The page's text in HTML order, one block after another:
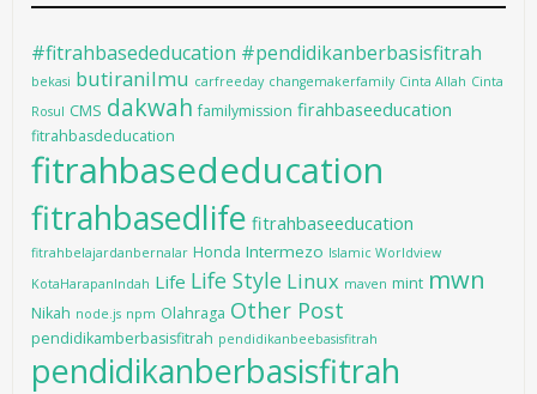
#fitrahbasededucation #pendidikanberbasisfitrah
bekasi butiranilmu carfreeday changemakerfamily Cinta Allah Cinta
Rosul CMS dakwah familymission firahbaseeducation
fitrahbasdeducation
fitrahbasededucation
fitrahbasedlife fitrahbaseeducation
fitrahbelajardanbernalar Honda Intermezo Islamic Worldview
KotaHarapanIndah Life Life Style Linux maven mint mwn
Nikah node.js npm Olahraga Other Post
pendidikamberbasisfitrah pendidikanbeebasisfitrah
pendidikanberbasisfitrah